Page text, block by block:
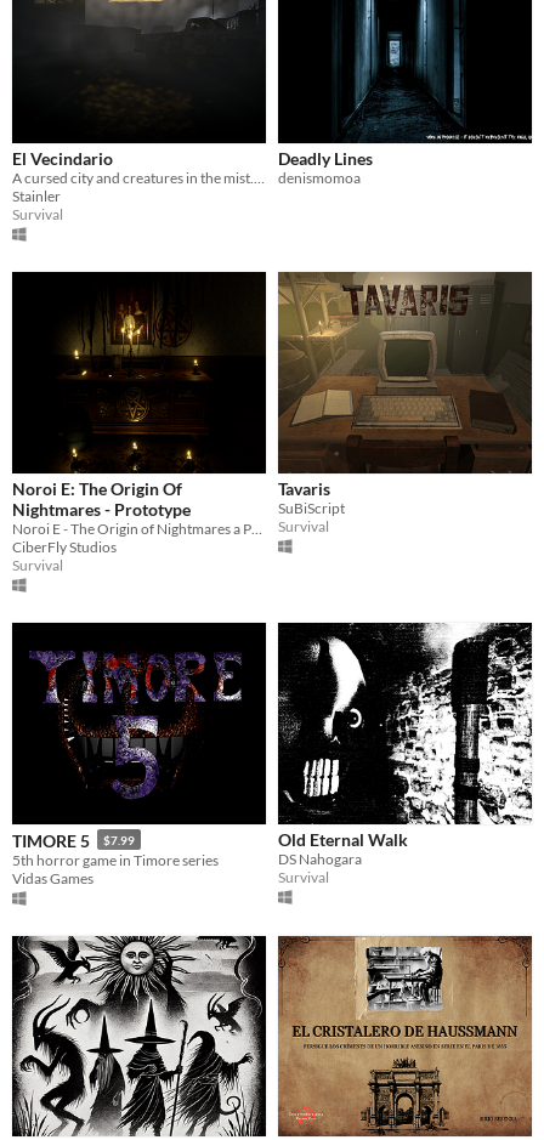
El Vecindario
A cursed city and creatures in the mist. Survive and escape!
Stainler
Survival
Deadly Lines
denismomoa
Noroi E: The Origin Of
Nightmares - Prototype
Noroi E - The Origin of Nightmares a Psychological Horror Game
CiberFly Studios
Survival
Tavaris
SuBiScript
Survival
TIMORE 5 $7.99
5th horror game in Timore series
Vidas Games
Old Eternal Walk
DS Nahogara
Survival